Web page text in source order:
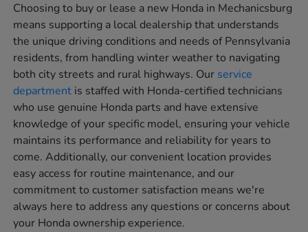
Choosing to buy or lease a new Honda in Mechanicsburg
means supporting a local dealership that understands
the unique driving conditions and needs of Pennsylvania
residents, from handling winter weather to navigating
both city streets and rural highways. Our service
department is staffed with Honda-certified technicians
who use genuine Honda parts and have extensive
knowledge of your specific model, ensuring your vehicle
maintains its performance and reliability for years to
come. Additionally, our convenient location provides
easy access for routine maintenance, and our
commitment to customer satisfaction means we're
always here to address any questions or concerns about
your Honda ownership experience.